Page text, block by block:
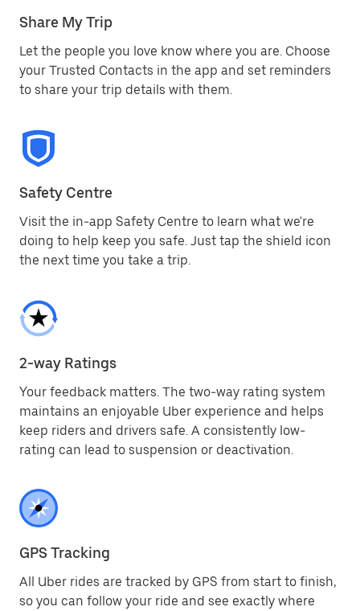
Share My Trip
Let the people you love know where you are. Choose
your Trusted Contacts in the app and set reminders
to share your trip details with them.
Safety Centre
Visit the in-app Safety Centre to learn what we're
doing to help keep you safe. Just tap the shield icon
the next time you take a trip.
2-way Ratings
Your feedback matters. The two-way rating system
maintains an enjoyable Uber experience and helps
keep riders and drivers safe. A consistently low-
rating can lead to suspension or deactivation.
GPS Tracking
All Uber rides are tracked by GPS from start to finish,
so you can follow your ride and see exactly where